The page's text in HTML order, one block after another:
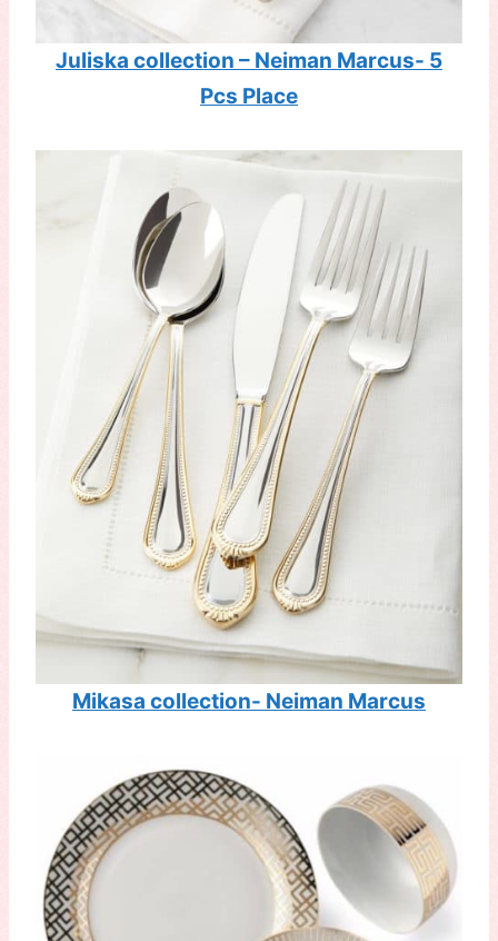
Juliska collection – Neiman Marcus- 5
Pcs Place
Mikasa collection- Neiman Marcus